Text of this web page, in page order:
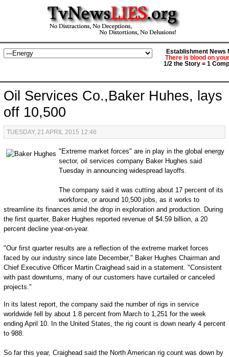
Establishment News
There is blood on
1/2 the Story = 1
Oil Services Co.,Baker Huhes, lays
off 10,500
TUESDAY, 21 APRIL 2015 12:46
"Extreme market forces" are in play in the global energy
sector, oil services company Baker Hughes said
Tuesday in announcing widespread layoffs.
The company said it was cutting about 17 percent of its
workforce, or around 10,500 jobs, as it works to
streamline its finances amid the drop in exploration and production. During
the first quarter, Baker Hughes reported revenue of $4.59 billion, a 20
percent decline year-on-year.
"Our first quarter results are a reflection of the extreme market forces
faced by our industry since late December," Baker Hughes Chairman and
Chief Executive Officer Martin Craighead said in a statement. "Consistent
with past downturns, many of our customers have curtailed or canceled
projects."
In its latest report, the company said the number of rigs in service
worldwide fell by about 1.8 percent from March to 1,251 for the week
ending April 10. In the United States, the rig count is down nearly 4 percent
to 988.
So far this year, Craighead said the North American rig count was down by